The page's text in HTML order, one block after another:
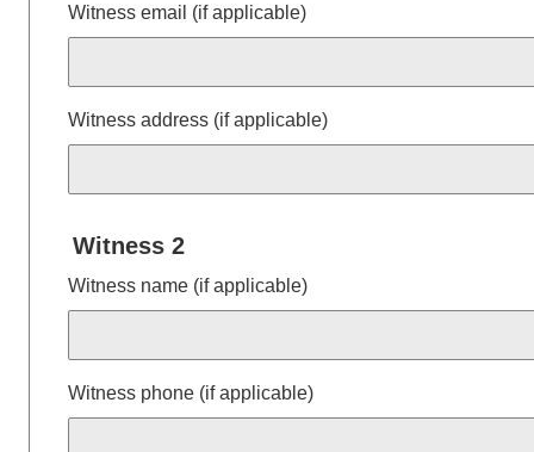
Witness email (if applicable)
Witness address (if applicable)
Witness 2
Witness name (if applicable)
Witness phone (if applicable)